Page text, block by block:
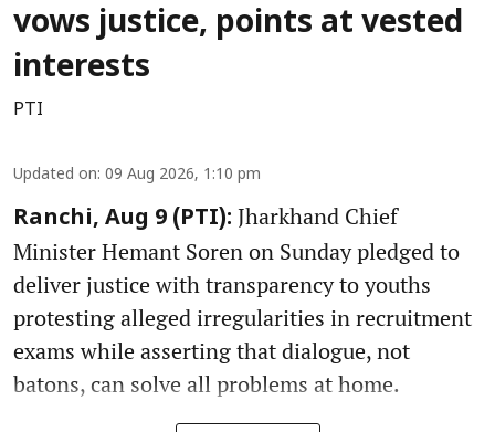
vows justice, points at vested
interests
PTI
Updated on: 09 Aug 2026, 1:10 pm
Ranchi, Aug 9 (PTI): Jharkhand Chief
Minister Hemant Soren on Sunday pledged to
deliver justice with transparency to youths
protesting alleged irregularities in recruitment
exams while asserting that dialogue, not
batons, can solve all problems at home.